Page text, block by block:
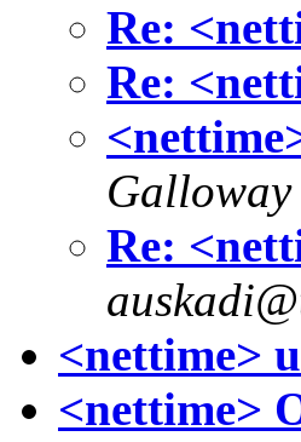
Re:
Re:
Galloway
Re:
<nettime>
<nettime>